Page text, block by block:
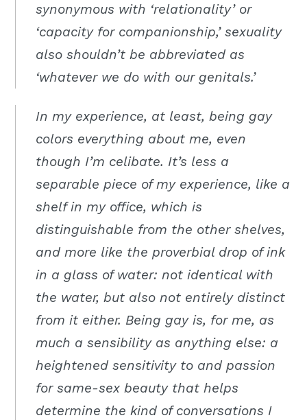
synonymous with ‘relationality’ or
‘capacity for companionship,’ sexuality
also shouldn’t be abbreviated as
‘whatever we do with our genitals.’
In my experience, at least, being gay
colors everything about me, even
though I’m celibate. It’s less a
separable piece of my experience, like a
shelf in my office, which is
distinguishable from the other shelves,
and more like the proverbial drop of ink
in a glass of water: not identical with
the water, but also not entirely distinct
from it either. Being gay is, for me, as
much a sensibility as anything else: a
heightened sensitivity to and passion
for same-sex beauty that helps
determine the kind of conversations I